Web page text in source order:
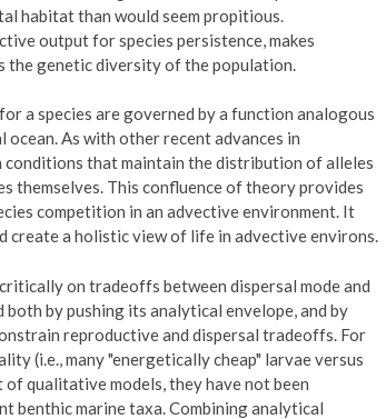
habitat than would seem propitious.
output for species persistence, makes
the genetic diversity of the population.
a species are governed by a function analogous
As with other recent advances in
that maintain the distribution of alleles
themselves. This confluence of theory provides
competition in an advective environment. It
a holistic view of life in advective environs.
on tradeoffs between dispersal mode and
by pushing its analytical envelope, and by
reproductive and dispersal tradeoffs. For
(i.e., many "energetically cheap" larvae versus
qualitative models, they have not been
marine taxa. Combining analytical